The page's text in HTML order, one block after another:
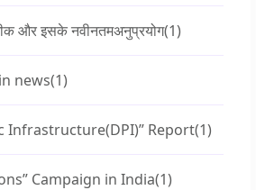
और इसके नवीनतमअनुप्रयोग(1)
news(1)
Infrastructure(DPI)” Report(1)
Campaign in India(1)